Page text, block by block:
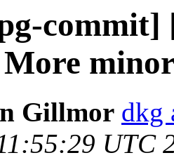
commit]
Gillmor dkg
UTC